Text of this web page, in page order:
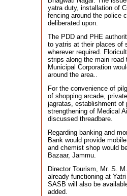
yatra duty, installation of
fencing around the police
deliberated upon.
The PDD and PHE
to yatris at their places of
wherever required.
strips along the main road
Municipal Corporation
around the area..
For the convenience of
of shopping arcade,
jagratas, establishment of
strengthening of Medical
discussed threadbare.
Regarding banking and
Bank would provide
and chemist shop would
Bazaar, Jammu.
Director Tourism, Mr. S.
already functioning at
SASB will also be
added.